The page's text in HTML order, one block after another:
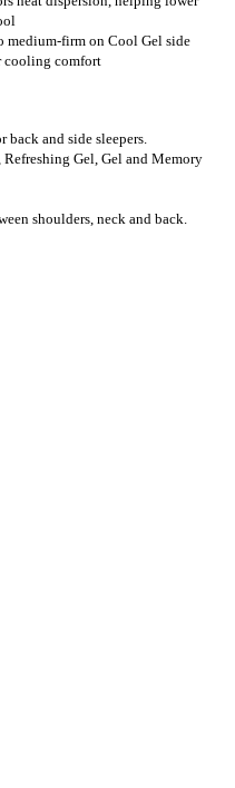
medium-firm on Cool Gel side
cooling comfort
and side sleepers.
Gel, Gel and Memory
shoulders, neck and back.